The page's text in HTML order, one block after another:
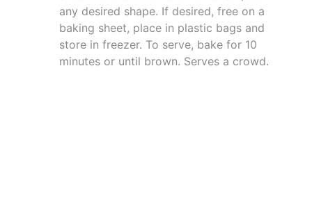
any desired shape. If desired, free on a
baking sheet, place in plastic bags and
store in freezer. To serve, bake for 10
minutes or until brown. Serves a crowd.